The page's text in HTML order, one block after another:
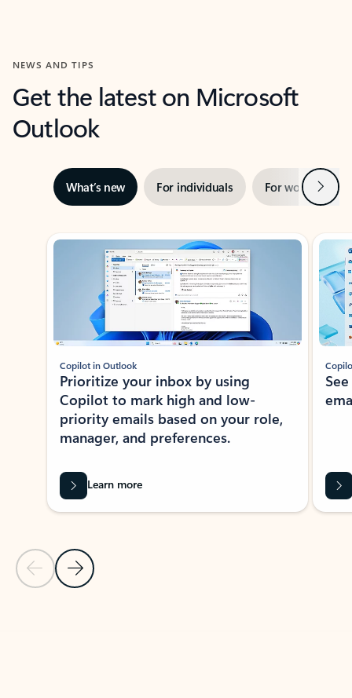
NEWS AND TIPS
Get the latest on Microsoft
Outlook
What’s new For individuals For work Next
Showing slide 1 of 3
Previous Slide
Next Slide
Copilot in Outlook
Prioritize your inbox by using
Copilot to mark high and low-
priority emails based on your role,
manager, and preferences.
Learn more